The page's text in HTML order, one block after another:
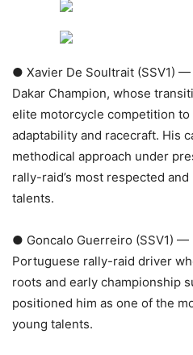
● Xavier De Soultrait (SSV1)
Dakar Champion, whose
elite motorcycle competition to
adaptability and racecraft. His
methodical approach under
rally-raid’s most respected
talents.
● Goncalo Guerreiro (SSV1) —
Portuguese rally-raid driver
roots and early championship
positioned him as one of the
young talents.